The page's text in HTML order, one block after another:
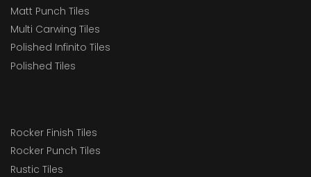
Matt Punch Tiles
Multi Carwing Tiles
Polished Infinito Tiles
Polished Tiles
Rocker Finish Tiles
Rocker Punch Tiles
Rustic Tiles